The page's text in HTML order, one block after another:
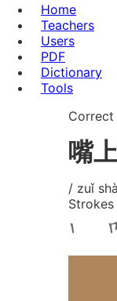
Home
Teachers
Users
PDF
Dictionary
Tools
Correct
嘴
/ zuǐ
Strokes